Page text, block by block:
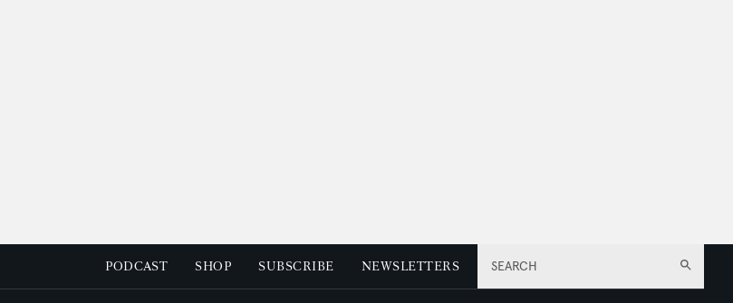
SEARCH
PODCAST SHOP SUBSCRIBE NEWSLETTERS